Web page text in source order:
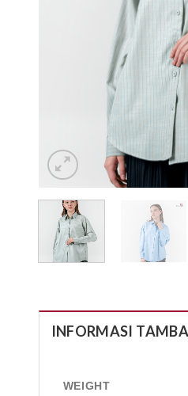
INFORMASI
WEIGHT